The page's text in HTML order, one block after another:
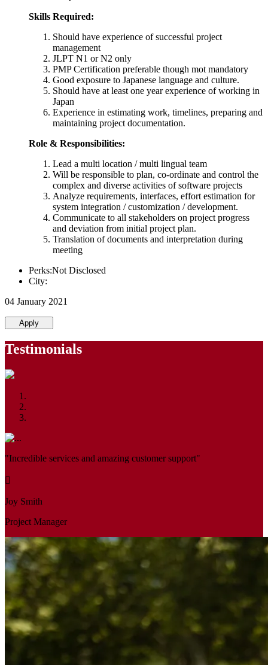
Skills Required:
Should have experience of successful project
management
JLPT N1 or N2 only
PMP Certification preferable though mot mandatory
Good exposure to Japanese language and culture.
Should have at least one year experience of working in
Japan
Experience in estimating work, timelines, preparing and
maintaining project documentation.
Role & Responsibilities:
Lead a multi location / multi lingual team
Will be responsible to plan, co-ordinate and control the
complex and diverse activities of software projects
Analyze requirements, interfaces, effort estimation for
system integration / customization / development.
Communicate to all stakeholders on project progress
and deviation from initial project plan.
Translation of documents and interpretation during
meeting
Perks:Not Disclosed
City:
04 January 2021
Apply
Testimonials
"Incredible services and amazing customer support"
Joy Smith
Project Manager